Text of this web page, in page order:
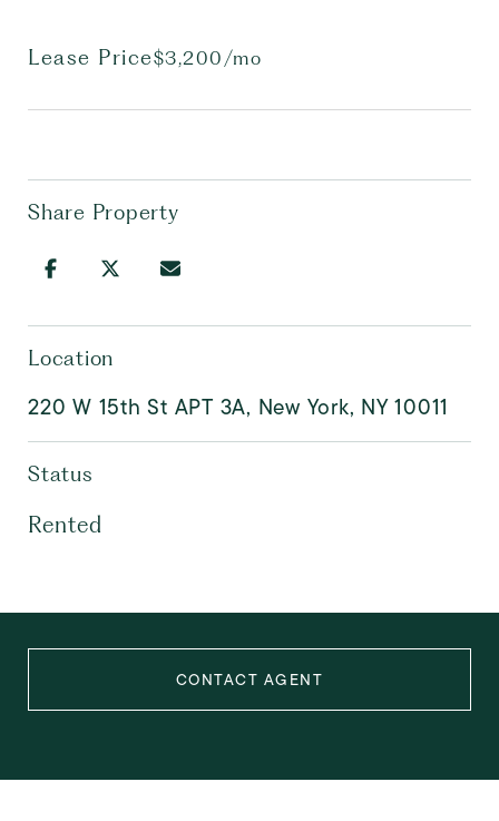
Lease Price$3,200/mo
Share Property
Location
220 W 15th St APT 3A, New York, NY 10011
Status
Rented
CONTACT AGENT